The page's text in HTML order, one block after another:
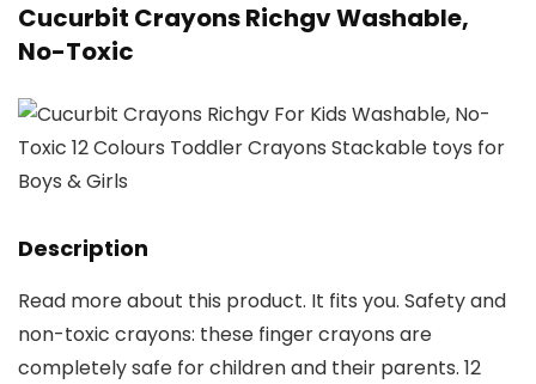
Cucurbit Crayons Richgv Washable,
No-Toxic
Description
Read more about this product. It fits you. Safety and
non-toxic crayons: these finger crayons are
completely safe for children and their parents. 12